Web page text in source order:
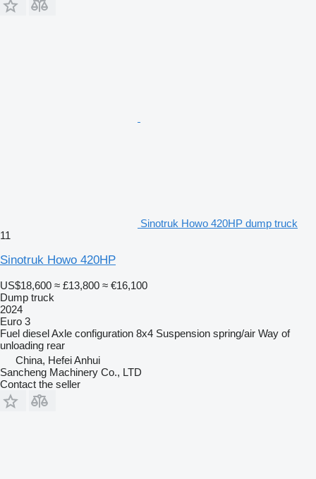
Sinotruk Howo 420HP dump truck
11
Sinotruk Howo 420HP
US$18,600 ≈ £13,800 ≈ €16,100
Dump truck
2024
Euro 3
Fuel dieselAxle configuration 8x4 Suspension spring/air Way of
unloading rear
China, Hefei Anhui
Sancheng Machinery Co., LTD
Contact the seller